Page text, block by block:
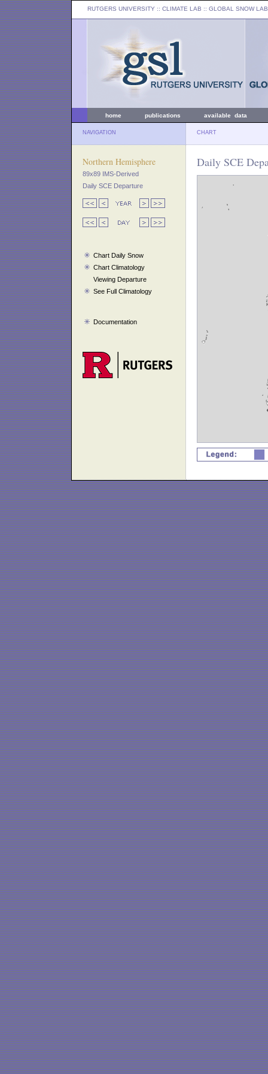
RUTGERS UNIVERSITY :: CLIMATE LAB :: GLOBAL SNOW LAB
home publications available data
NAVIGATION CHART
Northern Hemisphere
89x89 IMS-Derived
Daily SCE Departure
Chart Daily Snow
Chart Climatology
Viewing Departure
See Full Climatology
Documentation
Daily SCE